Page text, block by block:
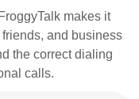
makes it
and business
the correct dialing
calls.